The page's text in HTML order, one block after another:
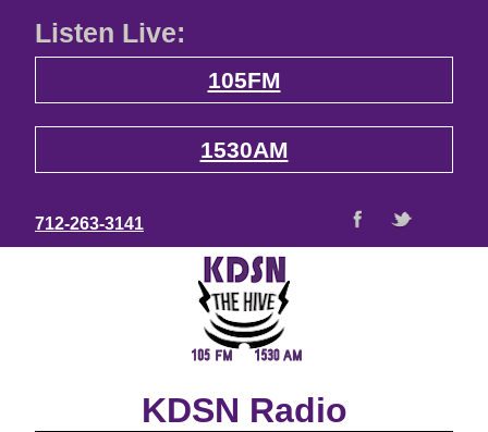
Listen Live:
105FM
1530AM
712-263-3141
KDSN Radio